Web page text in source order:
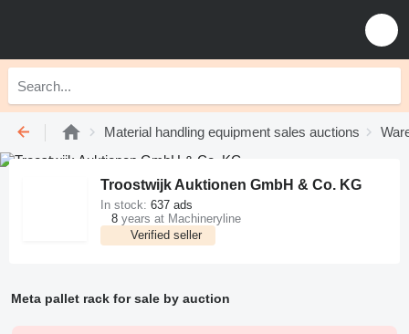
Material handling equipment sales auctions
Troostwijk Auktionen GmbH & Co. KG
Verified seller
In stock: 637 ads
8 years at Machineryline
Meta pallet rack for sale by auction